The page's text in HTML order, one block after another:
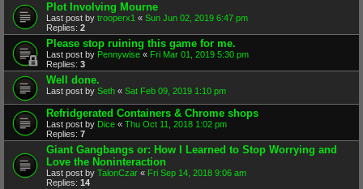
Plot Involving Mourne
Last post by trooperx1 « Sun Jun 02, 2019 6:47 pm
Replies: 2
Please stop ruining this game for me.
Last post by Pennywise « Fri Mar 01, 2019 5:30 pm
Replies: 3
Well done.
Last post by Seth « Sat Feb 09, 2019 1:10 pm
Refridgerated Containers & Chrome shops
Last post by Dice « Thu Oct 11, 2018 1:02 pm
Replies: 7
Giant Gangbangs or: How I Learned to Stop Worrying and
Love the Noninteraction
Last post by TalonCzar « Fri Sep 14, 2018 9:06 am
Replies: 14